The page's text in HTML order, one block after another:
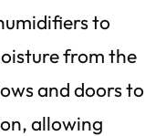
to
from the
and doors to
allowing